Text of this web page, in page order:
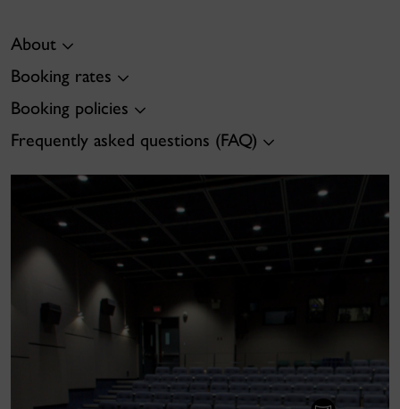
About
Booking rates
Booking policies
Frequently asked questions (FAQ)